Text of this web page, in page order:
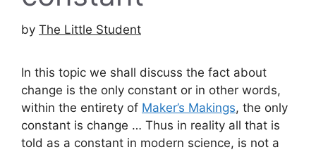
by The Little Student
In this topic we shall discuss the fact about
change is the only constant or in other words,
within the entirety of Maker’s Makings, the only
constant is change … Thus in reality all that is
told as a constant in modern science, is not a